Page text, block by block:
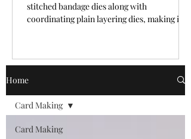
stitched bandage dies along with
coordinating plain layering dies, making it
Home
Card Making
Card Making